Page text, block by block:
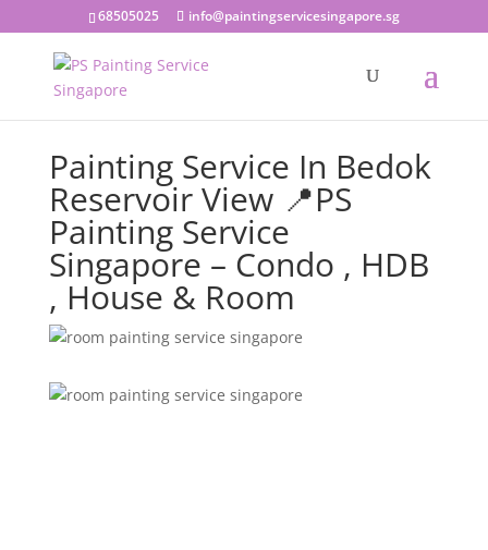
68505025 info@paintingservicesingapore.sg
Painting Service In Bedok
Reservoir View 📍PS
Painting Service
Singapore – Condo , HDB
, House & Room